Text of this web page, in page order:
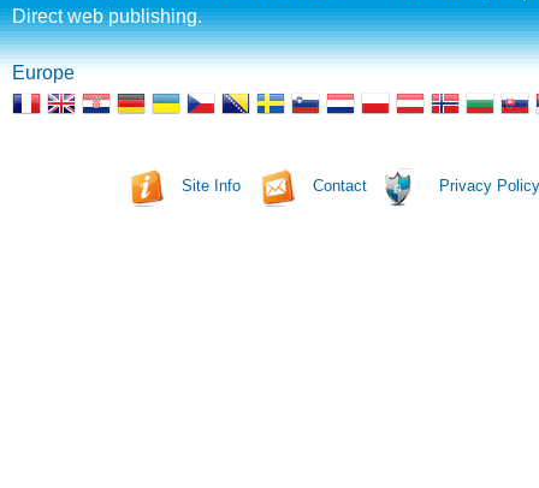
Direct web publishing.
Europe
Site Info Contact Privacy Policy